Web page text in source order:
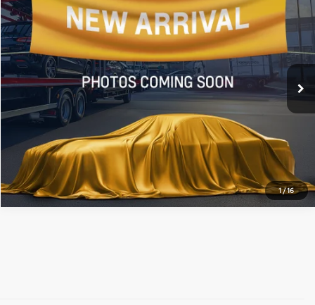
1/16
All Star Chevrolet Baton Rouge
VIN:3GTPHCEK3PG299296Stock:APG299296
23,122 mi Int.
ALL STAR PRICE:
SEND ME TODAY'S PRICE
CLICK TO CALL